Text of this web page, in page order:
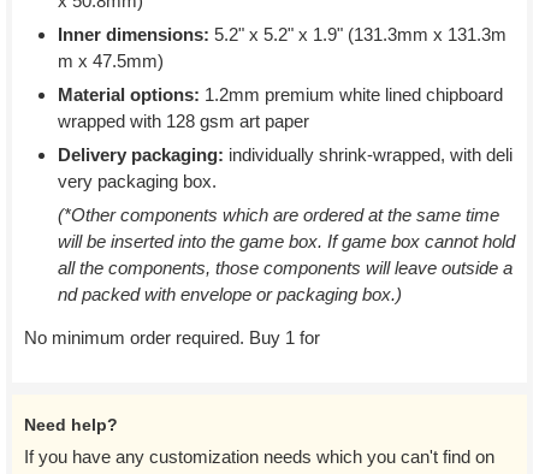
Inner dimensions: 5.2" x 5.2" x 1.9" (131.3mm x 131.3m
m x 47.5mm)
Material options: 1.2mm premium white lined chipboard
wrapped with 128 gsm art paper
Delivery packaging: individually shrink-wrapped, with deli
very packaging box.
(*Other components which are ordered at the same time
will be inserted into the game box. If game box cannot hold
all the components, those components will leave outside a
nd packed with envelope or packaging box.)
No minimum order required. Buy 1 for
Need help?
If you have any customization needs which you can't find on